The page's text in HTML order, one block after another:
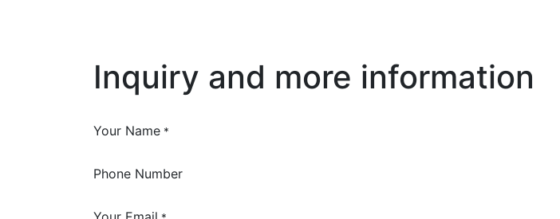
Inquiry and more information
Your Name *
Phone Number